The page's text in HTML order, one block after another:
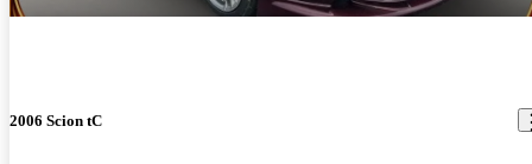
2006 Scion tC